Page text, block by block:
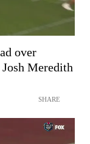
over
Meredith
SHARE